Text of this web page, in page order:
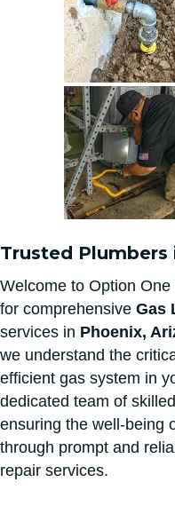
Trusted Plumbers
Welcome to Option
for comprehensive Gas
services in Phoenix,
we understand the
efficient gas system in
dedicated team of
ensuring the well-being
through prompt and
repair services.